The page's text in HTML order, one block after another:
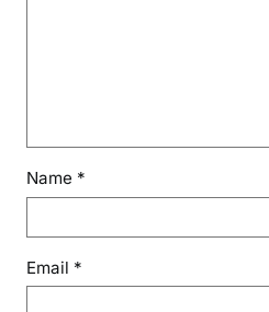
Name *
Email *